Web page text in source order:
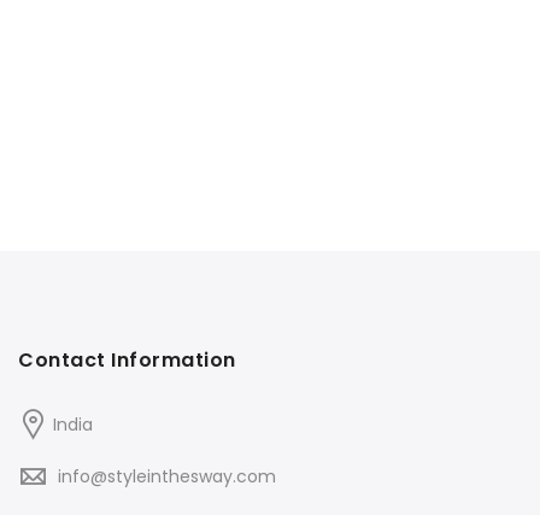
Contact Information
India
info@styleinthesway.com